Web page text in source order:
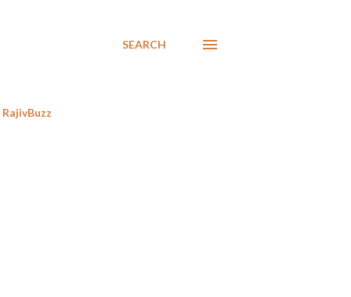
SEARCH
RajivBuzz